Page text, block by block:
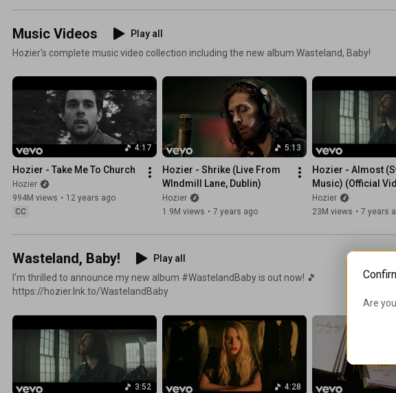
One more sweet
Was still outside
The swan upon
Empire upon
A grandmother
Past where the
Our graceful
Weaves
Someone’s
She offers a
The gun in a
Where nature
The swan upon
Occupier upon
But gateway to
Was still
Would never
Had never
Music Videos
Play all
Hozier's complete music video collection including the new album Wasteland, Baby!
4:17
Hozier - Take Me To Church
Hozier
994M views • 12 years ago
CC
5:13
Hozier - Shrike (Live From
WIndmill Lane, Dublin)
Hozier
1.9M views • 7 years ago
Hozier - Almost
Music) (Official
Hozier
23M views • 7 years
Wasteland, Baby!
Play all
I'm thrilled to announce my new album #WastelandBaby is out now! 🎵
https://hozier.lnk.to/WastelandBaby
3:52 4:28
Are